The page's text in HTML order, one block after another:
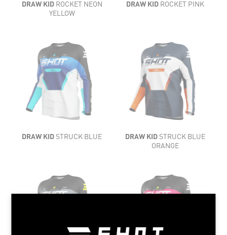
DRAW KIDROCKET NEON
YELLOW
DRAW KID ROCKET PINK
DRAW KID STRUCK BLUE
LIGHTNESS
FLEXIBILITY
VENTILATION
COMFORT DRAW KID STRUCK BLUE
ORANGE
LIGHTNESS
FLEXIBILITY
FLEXIBILITY